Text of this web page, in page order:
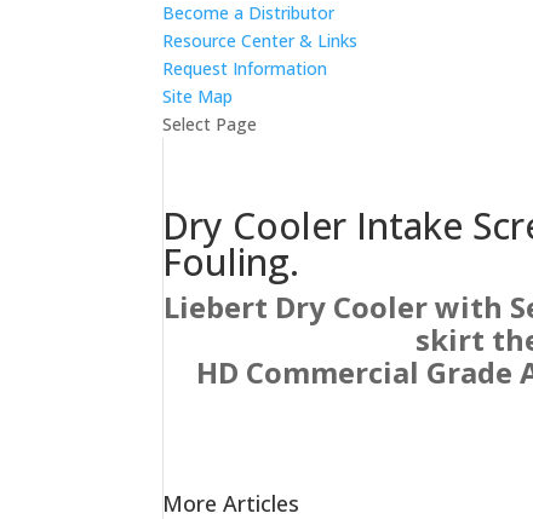
Become a Distributor
Resource Center & Links
Request Information
Site Map
Select Page
Dry Cooler Intake
Fouling.
Liebert Dry Cooler with
skirt
HD Commercial
More Articles